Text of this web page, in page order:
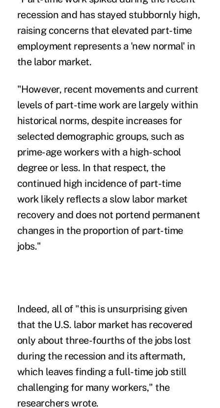
recession and has stayed stubbornly high,
raising concerns that elevated part-time
employment represents a 'new normal' in
the labor market.
"However, recent movements and current
levels of part-time work are largely within
historical norms, despite increases for
selected demographic groups, such as
prime-age workers with a high-school
degree or less. In that respect, the
continued high incidence of part-time
work likely reflects a slow labor market
recovery and does not portend permanent
changes in the proportion of part-time
jobs."
Indeed, all of "this is unsurprising given
that the U.S. labor market has recovered
only about three-fourths of the jobs lost
during the recession and its aftermath,
which leaves finding a full-time job still
challenging for many workers," the
researchers wrote.